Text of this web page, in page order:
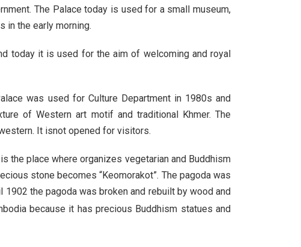
The Palace today is used for a small museum,
in the early morning.
today it is used for the aim of welcoming and royal
was used for Culture Department in 1980s and
of Western art motif and traditional Khmer. The
It isnot opened for visitors.
the place where organizes vegetarian and Buddhism
stone becomes “Keomorakot”. The pagoda was
the pagoda was broken and rebuilt by wood and
because it has precious Buddhism statues and